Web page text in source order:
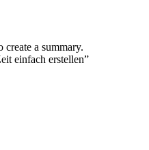
create a summary.
einfach erstellen”